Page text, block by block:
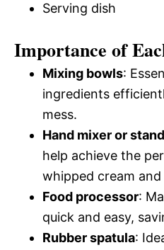
Serving dish
Importance of
Mixing bowls:
ingredients
mess.
Hand mixer or
help achieve the
whipped cream and
Food processor:
quick and easy,
Rubber spatula: